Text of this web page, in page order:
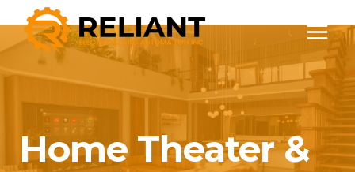
content
Home Theater &